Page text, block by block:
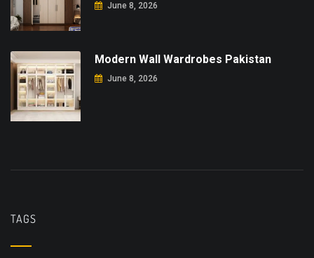
June 8, 2026
Modern Wall Wardrobes Pakistan
June 8, 2026
TAGS